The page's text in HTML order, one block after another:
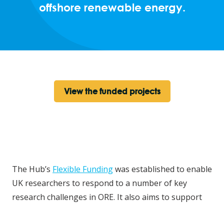
offshore renewable energy.
View the funded projects
The Hub’s Flexible Fundingwas established to enable
UK researchers to respond to a number of key
research challenges in ORE. It also aims to support